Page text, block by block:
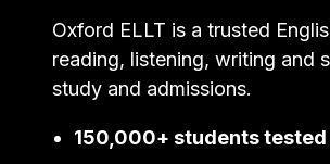
Oxford ELLT is a trusted
reading, listening, writing and
study and admissions.
150,000+ students tested